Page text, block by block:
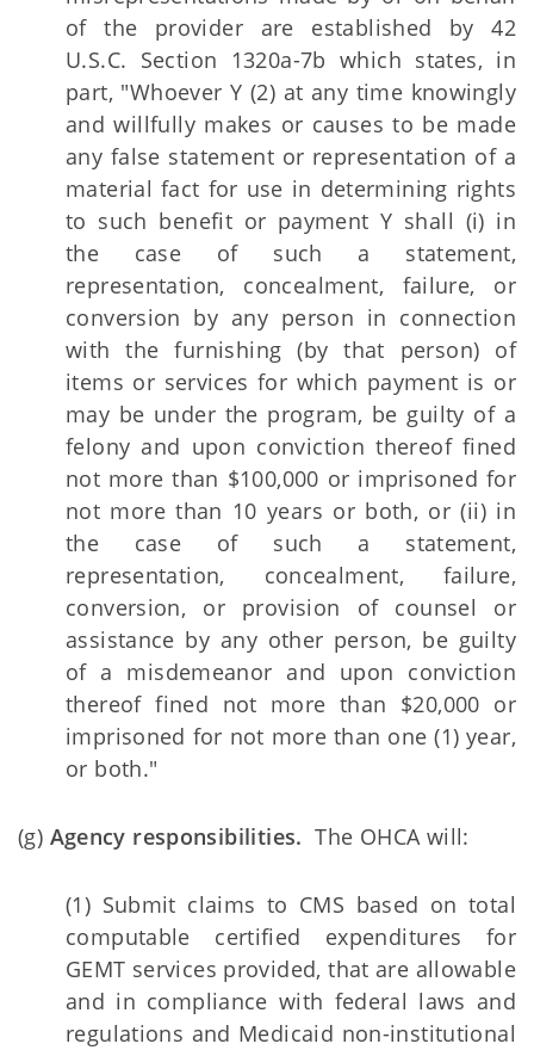
of the provider are established by 42
U.S.C. Section 1320a-7b which states, in
part, "Whoever Y (2) at any time knowingly
and willfully makes or causes to be made
any false statement or representation of a
material fact for use in determining rights
to such benefit or payment Y shall (i) in
the case of such a statement,
representation, concealment, failure, or
conversion by any person in connection
with the furnishing (by that person) of
items or services for which payment is or
may be under the program, be guilty of a
felony and upon conviction thereof fined
not more than $100,000 or imprisoned for
not more than 10 years or both, or (ii) in
the case of such a statement,
representation, concealment, failure,
conversion, or provision of counsel or
assistance by any other person, be guilty
of a misdemeanor and upon conviction
thereof fined not more than $20,000 or
imprisoned for not more than one (1) year,
or both."
(g) Agency responsibilities. The OHCA will:
(1) Submit claims to CMS based on total
computable certified expenditures for
GEMT services provided, that are allowable
and in compliance with federal laws and
regulations and Medicaid non-institutional